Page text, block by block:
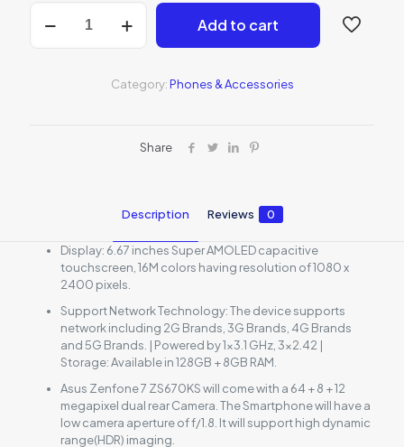
Zenfone
Add to cart
Category:Phones & Accessories
Share
Description Reviews 0
Display: 6.67 inches Super AMOLED capacitive
touchscreen, 16M colors having resolution of 1080 x
2400 pixels.
Support Network Technology: The device supports
network including 2G Brands, 3G Brands, 4G Brands
and 5G Brands. | Powered by 1×3.1 GHz, 3×2.42 |
Storage: Available in 128GB + 8GB RAM.
Asus Zenfone 7 ZS670KS will come with a 64 + 8 + 12
megapixel dual rear Camera. The Smartphone will have a
low camera aperture of f/1.8. It will support high dynamic
range(HDR) imaging.